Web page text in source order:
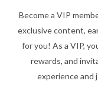
Become a VIP
exclusive content,
for you! As a VIP,
rewards, and
experience and